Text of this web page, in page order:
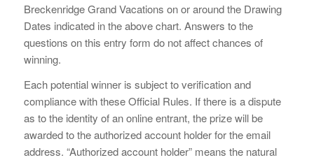
Breckenridge Grand Vacations on or around the Drawing
Dates indicated in the above chart. Answers to the
questions on this entry form do not affect chances of
winning.
Each potential winner is subject to verification and
compliance with these Official Rules. If there is a dispute
as to the identity of an online entrant, the prize will be
awarded to the authorized account holder for the email
address. “Authorized account holder” means the natural